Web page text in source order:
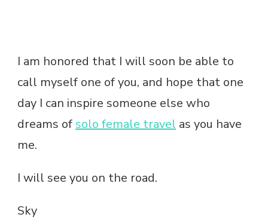
I am honored that I will soon be able to
call myself one of you, and hope that one
day I can inspire someone else who
dreams ofsolo female travel as you have
me.
I will see you on the road.
Sky